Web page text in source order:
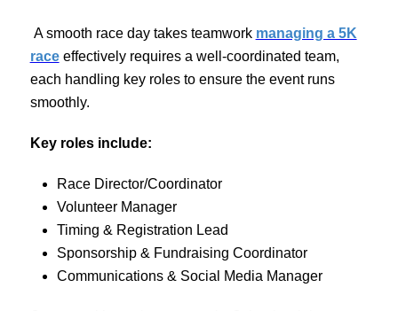
A smooth race day takes teamwork managing a 5K
raceeffectively requires a well-coordinated team,
each handling key roles to ensure the event runs
smoothly.
Key roles include:
Race Director/Coordinator
Volunteer Manager
Timing & Registration Lead
Sponsorship & Fundraising Coordinator
Communications & Social Media Manager